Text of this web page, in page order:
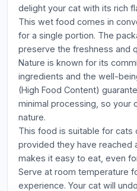
delight your cat with its rich
This wet food comes in
for a single portion. The
preserve the freshness and
Nature is known for its
ingredients and the well-
(High Food Content)
minimal processing, so your
nature.
This food is suitable for cats
provided they have reached
makes it easy to eat, even
Serve at room temperature
experience. Your cat will